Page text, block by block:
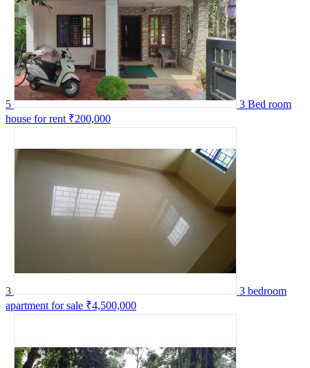
5
3 Bed room
house for rent ₹200,000
3
3 bedroom
apartment for sale ₹4,500,000